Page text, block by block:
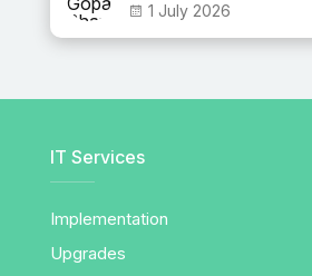
1 July 2026
IT Services
Implementation
Upgrades